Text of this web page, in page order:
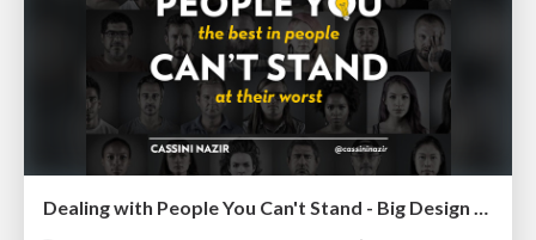
Dealing with People You Can't Stand - Big Design 2015